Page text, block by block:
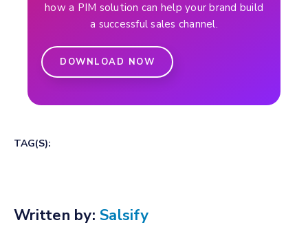
how a PIM solution can help your brand build
a successful sales channel.
DOWNLOAD NOW
TAG(S):
Written by: Salsify